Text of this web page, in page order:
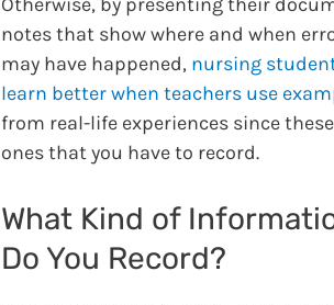
notes that show where and when
may have happened, nursing
learn better when teachers use
from real-life experiences since
ones that you have to record.
What Kind of
Do You Record?